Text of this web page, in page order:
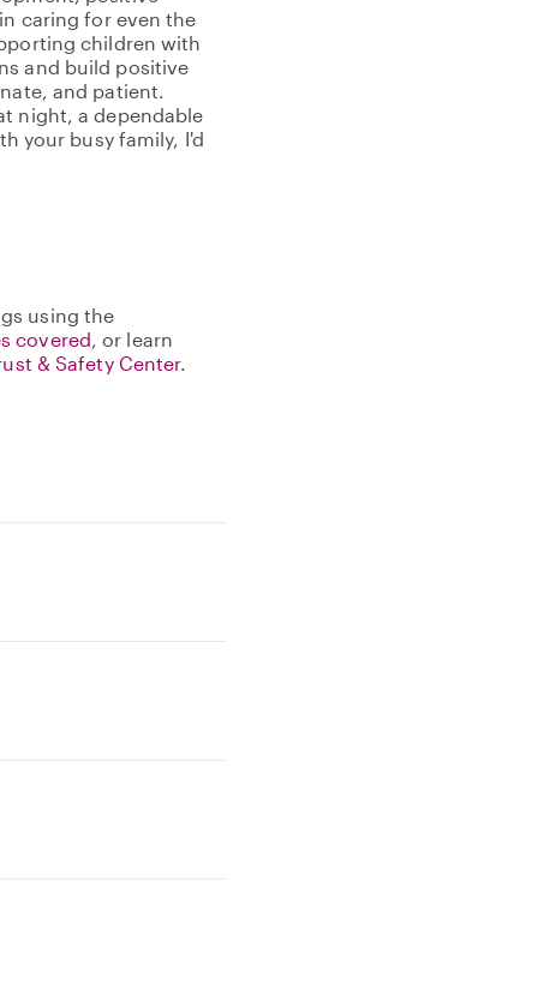
caring for even the
children with
and build positive
and patient.
night, a dependable
your busy family, I'd
using the
covered, or learn
& Safety Center.